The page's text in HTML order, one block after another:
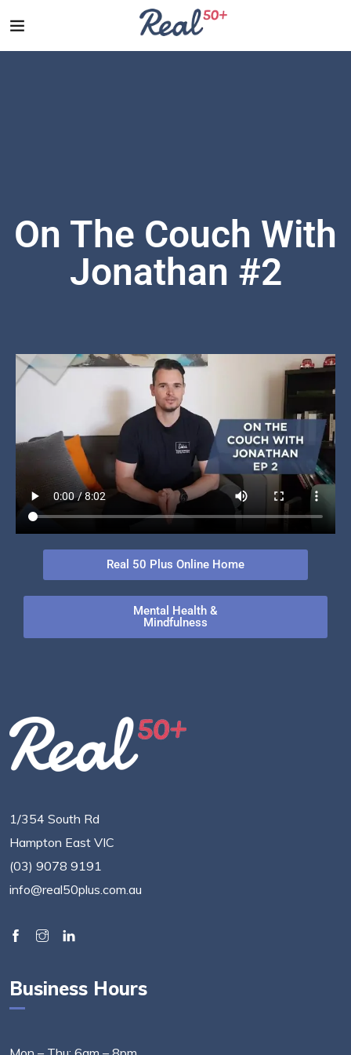
On The Couch With
Jonathan #2
Real 50 Plus Online Home
Mental Health &
Mindfulness
1/354 South Rd
Hampton East VIC
(03) 9078 9191
info@real50plus.com.au
Business Hours